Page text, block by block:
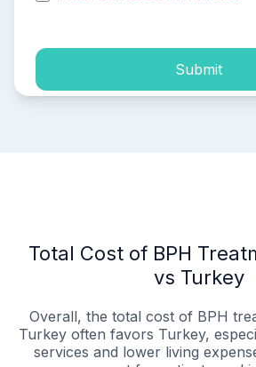
Submit
Total Cost of BPH
vs Turkey
Overall, the total cost of BPH
Turkey often favors Turkey,
services and lower living